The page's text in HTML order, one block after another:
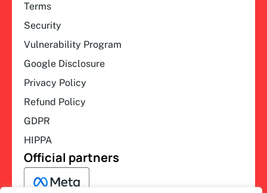
Terms
Security
Vulnerability Program
Google Disclosure
Privacy Policy
Refund Policy
GDPR
HIPPA
Official partners